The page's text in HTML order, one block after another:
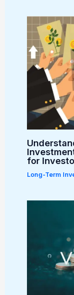
for
Long-Term